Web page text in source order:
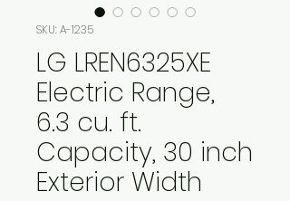
SKU: A-1235
LG LREN6325XE
Electric Range,
6.3 cu. ft.
Capacity, 30 inch
Exterior Width